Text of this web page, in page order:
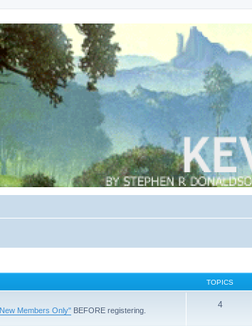
TOPICS
Members Only" BEFORE registering.
4